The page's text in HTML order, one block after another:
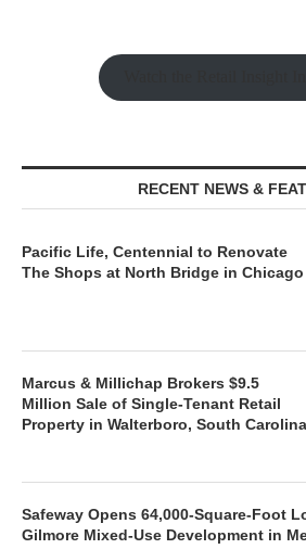
RECENT NEWS &
Pacific Life, Centennial to Renovate
The Shops at North Bridge in Chicago
Marcus & Millichap Brokers $9.5
Million Sale of Single-Tenant Retail
Property in Walterboro, South Carolina
Safeway Opens 64,000-Square-Foot
Gilmore Mixed-Use Development in